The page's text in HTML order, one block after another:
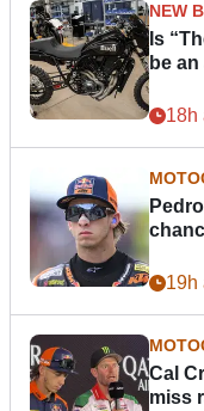
NEW
Is
be
18h
19h
Cal
miss